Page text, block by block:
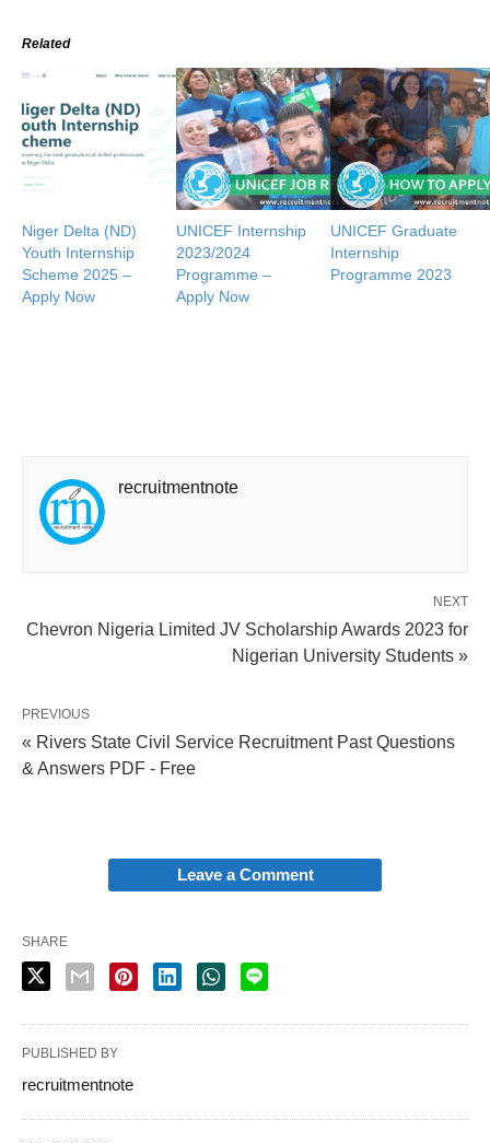
Related
Niger Delta (ND)
Youth Internship
Scheme 2025 –
Apply Now
UNICEF Internship
2023/2024
Programme –
Apply Now
UNICEF Graduate
Internship
Programme 2023
recruitmentnote
NEXT
Chevron Nigeria Limited JV Scholarship Awards 2023 for
Nigerian University Students »
PREVIOUS
« Rivers State Civil Service Recruitment Past Questions
& Answers PDF - Free
Leave a Comment
SHARE
PUBLISHED BY
recruitmentnote